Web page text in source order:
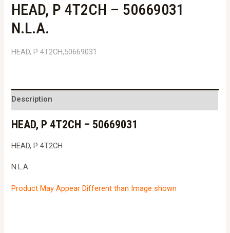
HEAD, P 4T2CH – 50669031
N.L.A.
HEAD, P 4T2CH,50669031
Description
HEAD, P 4T2CH – 50669031
HEAD, P 4T2CH
N.L.A.
Product May Appear Different than Image shown